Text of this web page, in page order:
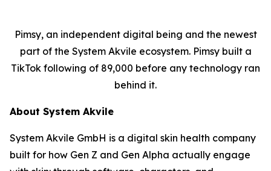
Pimsy, an independent digital being and the newest
part of the System Akvile ecosystem. Pimsy built a
TikTok following of 89,000 before any technology ran
behind it.
About System Akvile
System Akvile GmbH is a digital skin health company
built for how Gen Z and Gen Alpha actually engage